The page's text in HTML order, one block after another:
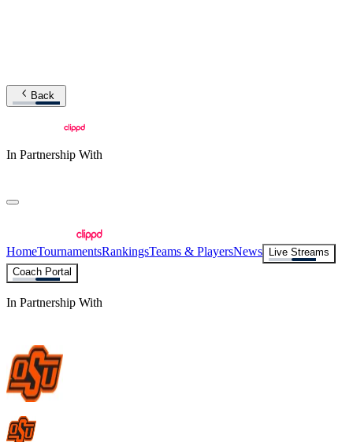
Back
In Partnership With
HomeTournamentsRankingsTeams & PlayersNews
Live Streams
Coach Portal
In Partnership With